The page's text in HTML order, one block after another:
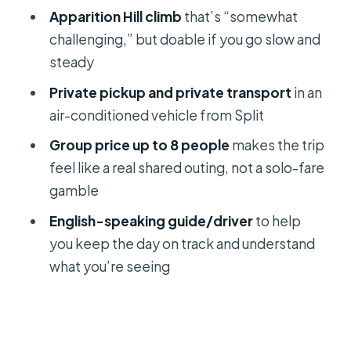
Should you book this private
Medjugorje trip from Split?
FAQ
How long is the Private Day Trip of
Medjugorje from Split?
What stops are included during the
day?
Do you get pickup from Split?
What languages are available?
Apparition Hill climb that’s “somewhat
challenging,” but doable if you go slow and
steady
Private pickup and private transport in an
air-conditioned vehicle from Split
Group price up to 8 people makes the trip
feel like a real shared outing, not a solo-fare
gamble
English-speaking guide/driverto help
you keep the day on track and understand
what you’re seeing